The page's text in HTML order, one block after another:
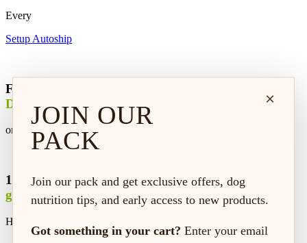
Every
Setup Autoship
Free
Delivery
on every order*
100% satisfaction
guaranteed
Hassle-free replacement or refund
×
JOIN OUR
PACK
Join our pack and get exclusive offers, dog
nutrition tips, and early access to new products.
Got something in your cart? Enter your email